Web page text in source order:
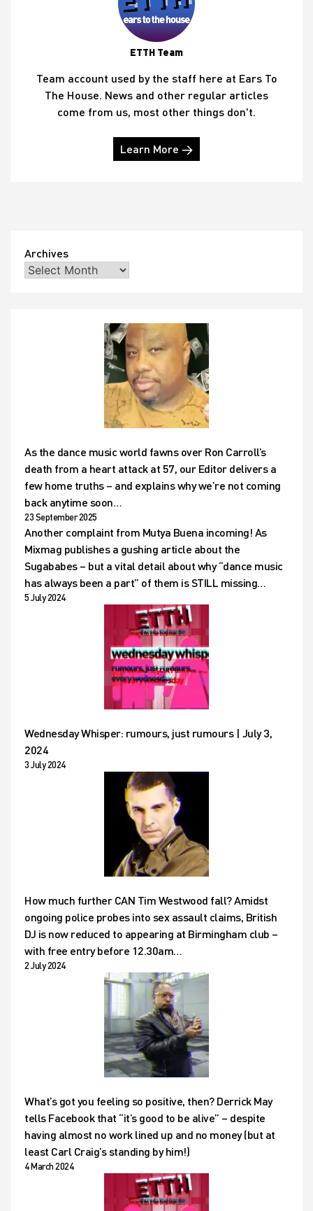
ETTH Team
Team account used by the staff here at Ears To
The House. News and other regular articles
come from us, most other things don't.
Learn More →
Archives
As the dance music world fawns over Ron Carroll’s
death from a heart attack at 57, our Editor delivers a
few home truths – and explains why we’re not coming
back anytime soon…
23 September 2025
Another complaint from Mutya Buena incoming! As
Mixmag publishes a gushing article about the
Sugababes – but a vital detail about why “dance music
has always been a part” of them is STILL missing…
5 July 2024
Wednesday Whisper: rumours, just rumours | July 3,
2024
3 July 2024
How much further CAN Tim Westwood fall? Amidst
ongoing police probes into sex assault claims, British
DJ is now reduced to appearing at Birmingham club –
with free entry before 12.30am…
2 July 2024
What’s got you feeling so positive, then? Derrick May
tells Facebook that “it’s good to be alive” – despite
having almost no work lined up and no money (but at
least Carl Craig’s standing by him!)
4 March 2024